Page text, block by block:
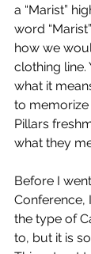
a “Marist”
word
how we
clothing line.
what it
to memorize
Pillars
what they
Before I
Conference,
the type of
to, but it is